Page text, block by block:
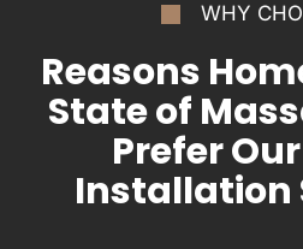
WHY
Reasons
State of
Prefer
Installation